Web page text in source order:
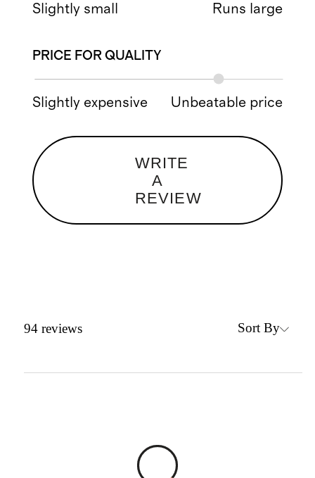
Slightly small Runs large
PRICE FOR QUALITY
Slightly expensive Unbeatable price
WRITE
A
REVIEW
94 reviews Sort By